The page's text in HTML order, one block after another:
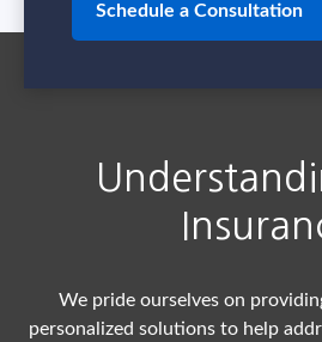
Schedule a Consultation
We pride ourselves on
personalized solutions to help